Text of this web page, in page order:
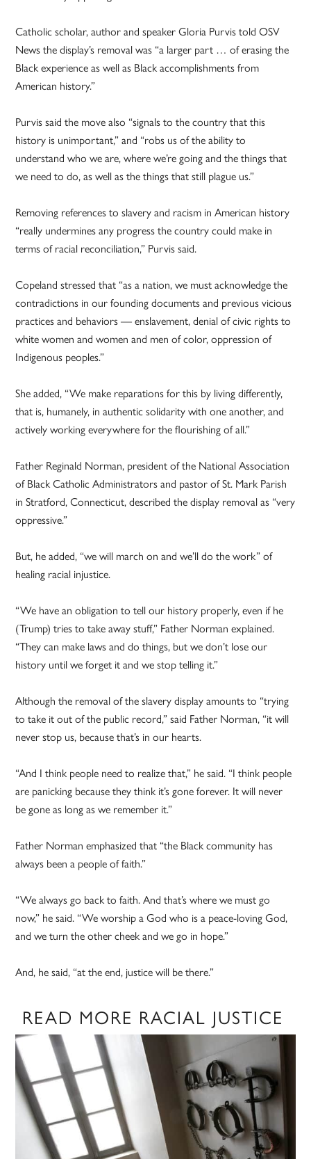
Catholic scholar, author and speaker Gloria Purvis told OSV
News the display’s removal was “a larger part … of erasing the
Black experience as well as Black accomplishments from
American history.”
Purvis said the move also “signals to the country that this
history is unimportant,” and “robs us of the ability to
understand who we are, where we’re going and the things that
we need to do, as well as the things that still plague us.”
Removing references to slavery and racism in American history
“really undermines any progress the country could make in
terms of racial reconciliation,” Purvis said.
Copeland stressed that “as a nation, we must acknowledge the
contradictions in our founding documents and previous vicious
practices and behaviors — enslavement, denial of civic rights to
white women and women and men of color, oppression of
Indigenous peoples.”
She added, “We make reparations for this by living differently,
that is, humanely, in authentic solidarity with one another, and
actively working everywhere for the flourishing of all.”
Father Reginald Norman, president of the National Association
of Black Catholic Administrators and pastor of St. Mark Parish
in Stratford, Connecticut, described the display removal as “very
oppressive.”
But, he added, “we will march on and we’ll do the work” of
healing racial injustice.
“We have an obligation to tell our history properly, even if he
(Trump) tries to take away stuff,” Father Norman explained.
“They can make laws and do things, but we don’t lose our
history until we forget it and we stop telling it.”
Although the removal of the slavery display amounts to “trying
to take it out of the public record,” said Father Norman, “it will
never stop us, because that’s in our hearts.
“And I think people need to realize that,” he said. “I think people
are panicking because they think it’s gone forever. It will never
be gone as long as we remember it.”
Father Norman emphasized that “the Black community has
always been a people of faith.”
“We always go back to faith. And that’s where we must go
now,” he said. “We worship a God who is a peace-loving God,
and we turn the other cheek and we go in hope.”
And, he said, “at the end, justice will be there.”
READ MORE RACIAL JUSTICE